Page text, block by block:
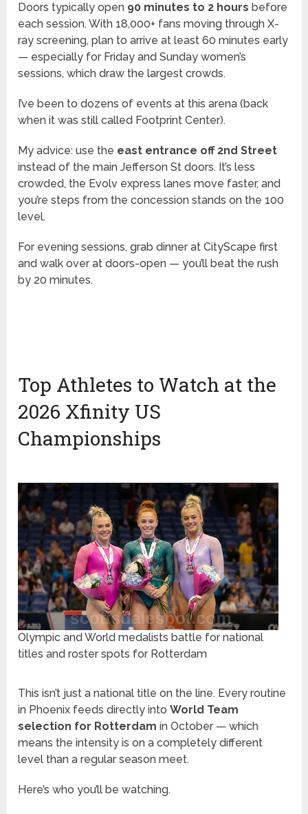
Doors typically open 90 minutes to 2 hours before
each session. With 18,000+ fans moving through X-
ray screening, plan to arrive at least 60 minutes early
— especially for Friday and Sunday women’s
sessions, which draw the largest crowds.
I’ve been to dozens of events at this arena (back
when it was still called Footprint Center).
My advice: use the east entrance off 2nd Street
instead of the main Jefferson St doors. It’s less
crowded, the Evolv express lanes move faster, and
you’re steps from the concession stands on the 100
level.
For evening sessions, grab dinner at CityScape first
and walk over at doors-open — you’ll beat the rush
by 20 minutes.
Top Athletes to Watch at the
2026 Xfinity US
Championships
Olympic and World medalists battle for national
titles and roster spots for Rotterdam
This isn’t just a national title on the line. Every routine
in Phoenix feeds directly intoWorld Team
selection for Rotterdam in October — which
means the intensity is on a completely different
level than a regular season meet.
Here’s who you’ll be watching.